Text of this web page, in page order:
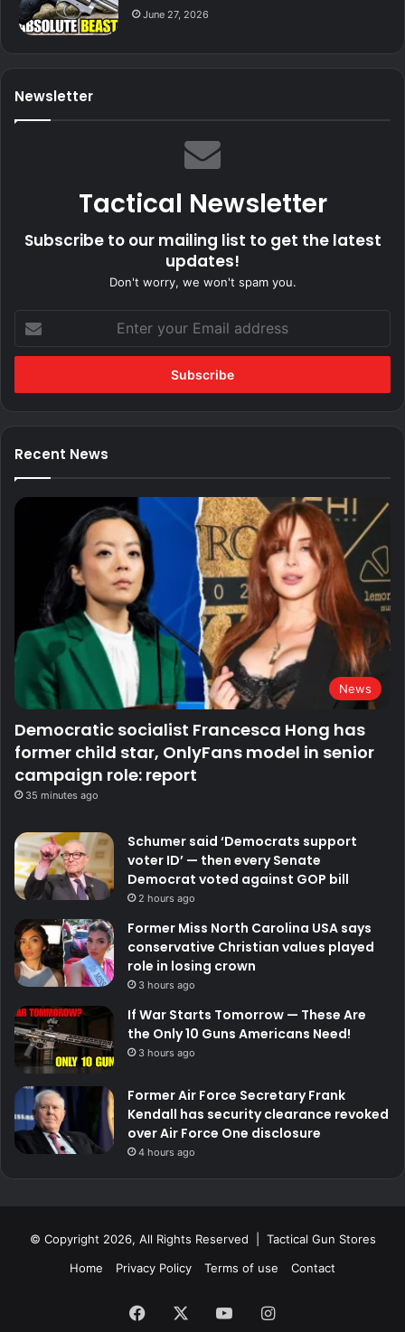
June 27, 2026
Newsletter
Tactical Newsletter
Subscribe to our mailing list to get the latest
updates!
Don't worry, we won't spam you.
your
Email
Recent News
News
Democratic socialist Francesca Hong has
former child star, OnlyFans model in senior
campaign role: report
35 minutes ago
Schumer said ‘Democrats support
voter ID’ — then every Senate
Democrat voted against GOP bill
2 hours ago
Former Miss North Carolina USA says
conservative Christian values played
role in losing crown
3 hours ago
If War Starts Tomorrow — These Are
the Only 10 Guns Americans Need!
3 hours ago
Former Air Force Secretary Frank
Kendall has security clearance revoked
over Air Force One disclosure
4 hours ago
© Copyright 2026, All Rights Reserved | Tactical Gun Stores
Home
Privacy Policy Terms of use Contact
Facebook YouTubeInstagram